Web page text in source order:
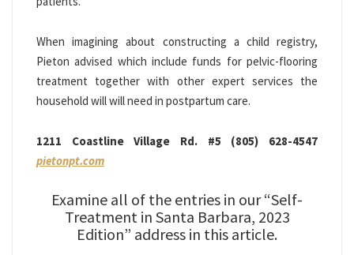
When imagining about constructing a child registry,
Pieton advised which include funds for pelvic-flooring
treatment together with other expert services the
household will will need in postpartum care.
1211 Coastline Village Rd. #5 (805) 628-4547
pietonpt.com
Examine all of the entries in our “Self-
Treatment in Santa Barbara, 2023
Edition” address in this article.